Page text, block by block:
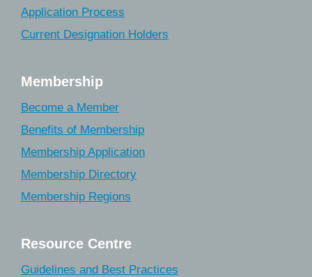
Application Process
Current Designation Holders
Membership
Become a Member
Benefits of Membership
Membership Application
Membership Directory
Membership Regions
Resource Centre
Guidelines and Best Practices